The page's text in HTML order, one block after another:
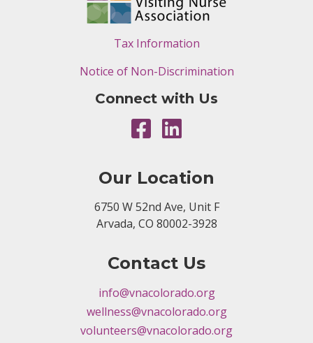
Tax Information
Notice of Non-Discrimination
Connect with Us
Our Location
6750 W 52nd Ave, Unit F
Arvada, CO 80002-3928
Contact Us
info@vnacolorado.org
wellness@vnacolorado.org
volunteers@vnacolorado.org